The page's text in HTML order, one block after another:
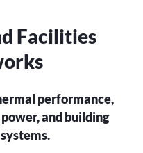
Facilities
performance,
and building